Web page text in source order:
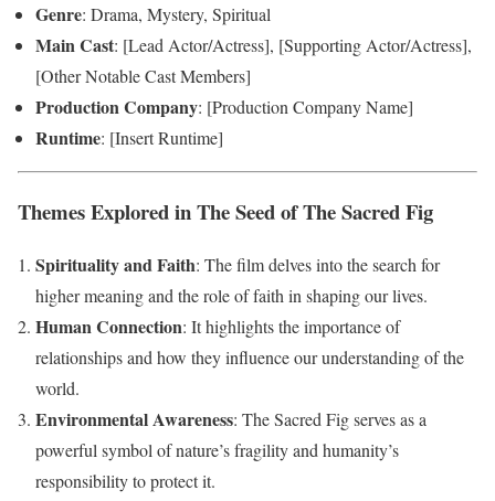
Genre: Drama, Mystery, Spiritual
Main Cast: [Lead Actor/Actress], [Supporting Actor/Actress],
[Other Notable Cast Members]
Production Company: [Production Company Name]
Runtime: [Insert Runtime]
Themes Explored in The Seed of The Sacred Fig
Spirituality and Faith: The film delves into the search for
higher meaning and the role of faith in shaping our lives.
Human Connection: It highlights the importance of
relationships and how they influence our understanding of the
world.
Environmental Awareness: The Sacred Fig serves as a
powerful symbol of nature’s fragility and humanity’s
responsibility to protect it.